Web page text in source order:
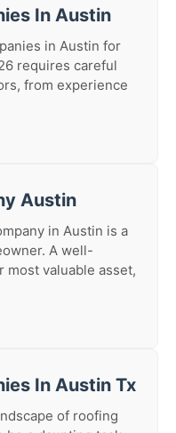
In Austin
in Austin for
requires careful
from experience
Austin
in Austin is a
A well-
most valuable asset,
In Austin Tx
of roofing